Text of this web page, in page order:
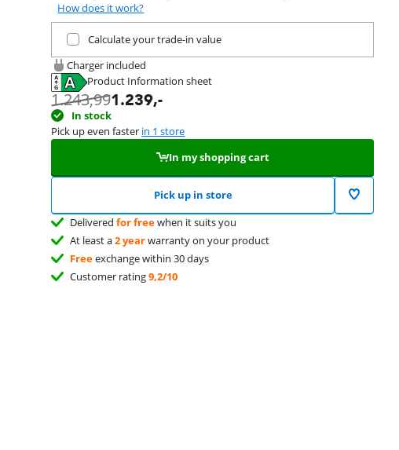
How does it work?
Calculate your trade-in value
Charger included
Product Information sheet
Opens in new tab
1.243,991.239,-
In stock
Pick up even faster in 1 store
In my shopping cart
Pick up in store
Deliveredfor freewhen it suits you
At least a2 yearwarranty on your product
Freeexchange within 30 days
Customer rating9,2/10